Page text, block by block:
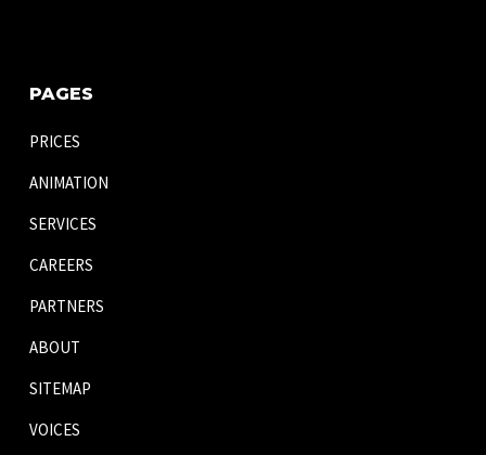
PAGES
PRICES
ANIMATION
SERVICES
CAREERS
PARTNERS
ABOUT
SITEMAP
VOICES